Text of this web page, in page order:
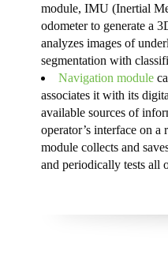
module, IMU (Inertial
odometer to generate a
analyzes images of
segmentation with
Navigation module
associates it with its
available sources of
operator’s interface on
module collects and
and periodically tests all